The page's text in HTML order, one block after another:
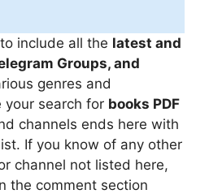
include all the latest and
Groups, and
genres and
your search for books PDF
channels ends here with
If you know of any other
channel not listed here,
the comment section